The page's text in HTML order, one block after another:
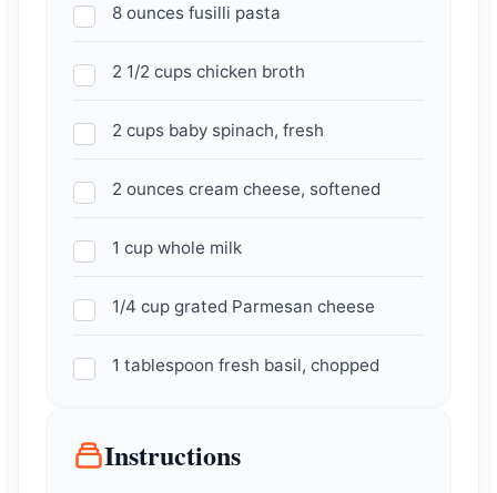
8 ounces fusilli pasta
2 1/2 cups chicken broth
2 cups baby spinach, fresh
2 ounces cream cheese, softened
1 cup whole milk
1/4 cup grated Parmesan cheese
1 tablespoon fresh basil, chopped
Instructions